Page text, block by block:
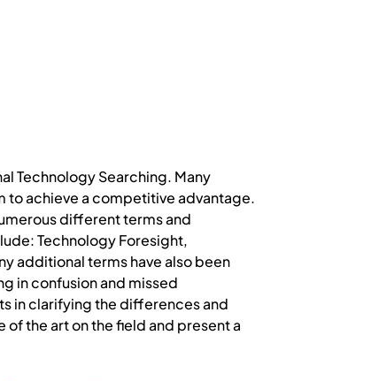
Technology Searching. Many
to achieve a competitive advantage.
different terms and
Technology Foresight,
additional terms have also been
in confusion and missed
in clarifying the differences and
the art on the field and present a